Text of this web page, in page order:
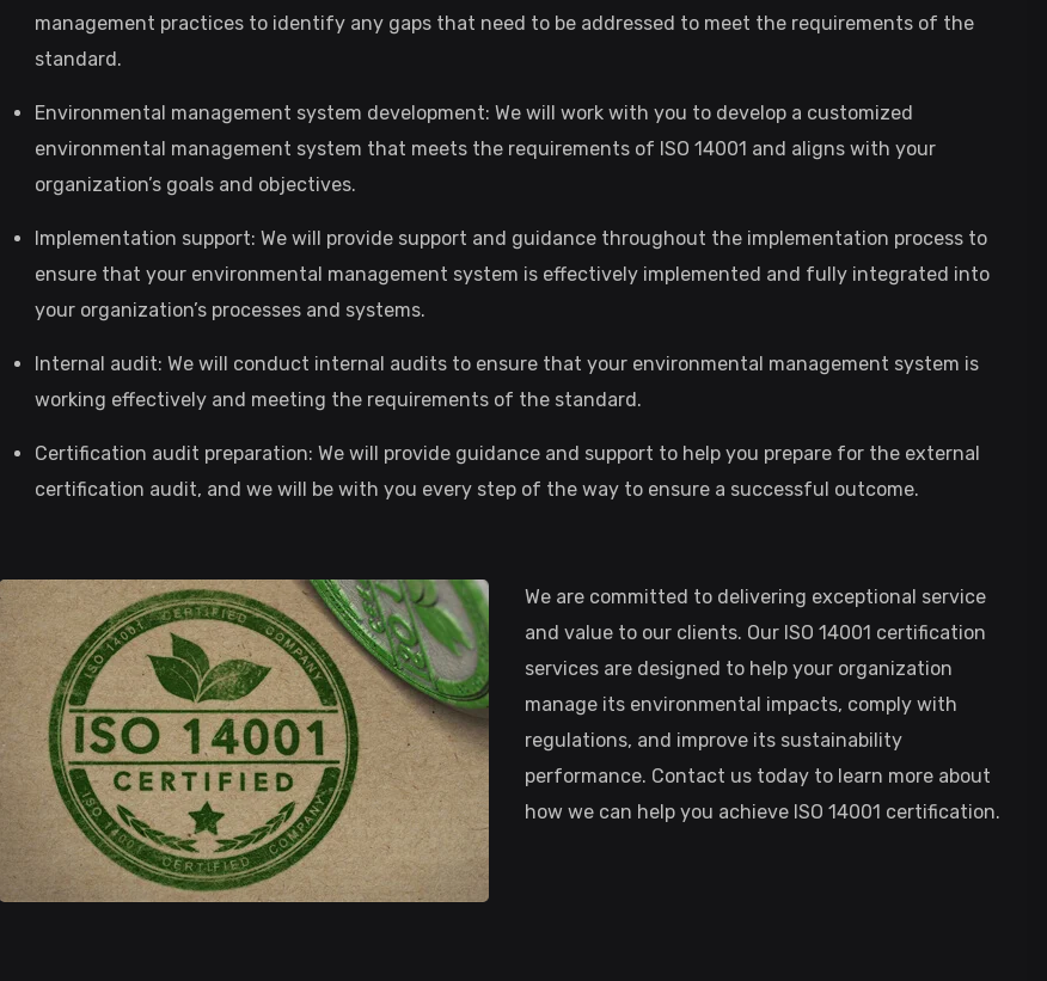
management practices to identify any gaps that need to be addressed to meet the requirements of the
standard.
Environmental management system development: We will work with you to develop a customized
environmental management system that meets the requirements of ISO 14001 and aligns with your
organization’s goals and objectives.
Implementation support: We will provide support and guidance throughout the implementation process to
ensure that your environmental management system is effectively implemented and fully integrated into
your organization’s processes and systems.
Internal audit: We will conduct internal audits to ensure that your environmental management system is
working effectively and meeting the requirements of the standard.
Certification audit preparation: We will provide guidance and support to help you prepare for the external
certification audit, and we will be with you every step of the way to ensure a successful outcome.
We are committed to delivering exceptional service
and value to our clients. Our ISO 14001 certification
services are designed to help your organization
manage its environmental impacts, comply with
regulations, and improve its sustainability
performance. Contact us today to learn more about
how we can help you achieve ISO 14001 certification.